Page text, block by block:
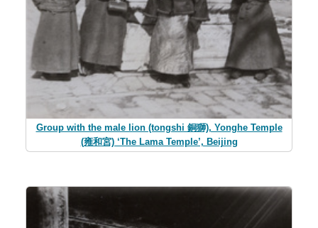
Group with the male lion (tongshi 銅獅), Yonghe Temple
(雍和宮) ‘The Lama Temple’, Beijing